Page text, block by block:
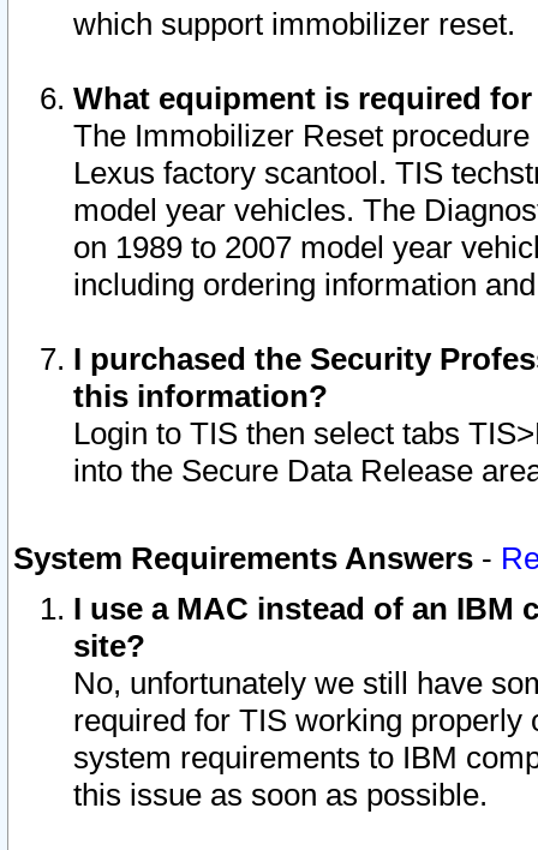
which support immobilizer reset.
What equipment is required
The Immobilizer Reset
Lexus factory scantool. TIS
model year vehicles. The
on 1989 to 2007 model year
including ordering information
I purchased the Security
this information?
Login to TIS then select tabs
into the Secure Data Release
System Requirements Answers -
I use a MAC instead of an IBM
site?
No, unfortunately we still have
required for TIS working
system requirements to IBM
this issue as soon as possible.